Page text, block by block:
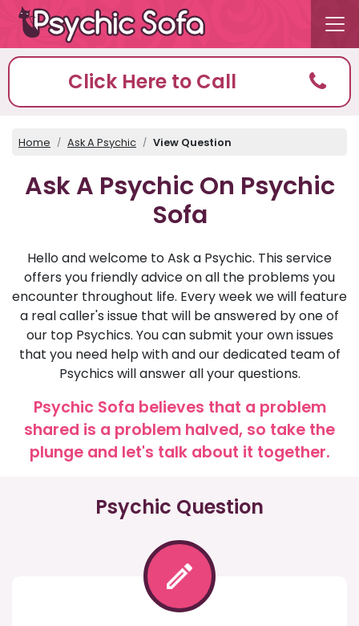
Click Here to Call
Home Ask A Psychic View Question
Ask A Psychic On Psychic
Sofa
Hello and welcome to Ask a Psychic. This service
offers you friendly advice on all the problems you
encounter throughout life. Every week we will feature
a real caller's issue that will be answered by one of
our top Psychics. You can submit your own issues
that you need help with and our dedicated team of
Psychics will answer all your questions.
Psychic Sofa believes that a problem
shared is a problem halved, so take the
plunge and let's talk about it together.
Psychic Question